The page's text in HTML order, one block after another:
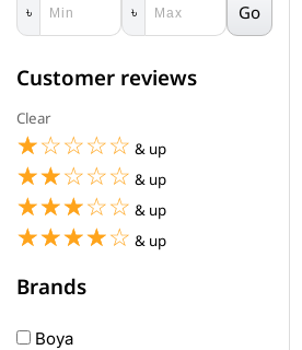
৳ ৳ Go
Customer reviews
Clear
☆☆☆☆☆
★★★★★ & up
☆☆☆☆☆
★★★★★ & up
☆☆☆☆☆
★★★★★ & up
☆☆☆☆☆
★★★★★ & up
Brands
Boya